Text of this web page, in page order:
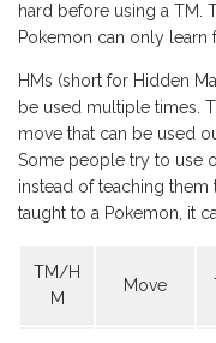
hard before using a TM.
Pokemon can only learn
HMs (short for Hidden
be used multiple times.
move that can be used
Some people try to use
instead of teaching them
taught to a Pokemon, it
TM/H
M
Move